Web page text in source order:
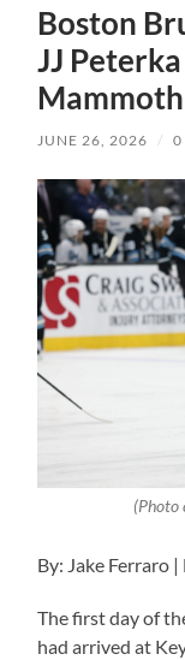
Boston
JJ
Mammoth
JUNE 26, 2026 / 0
(Photo
By: Jake Ferraro
The first day of
had arrived at